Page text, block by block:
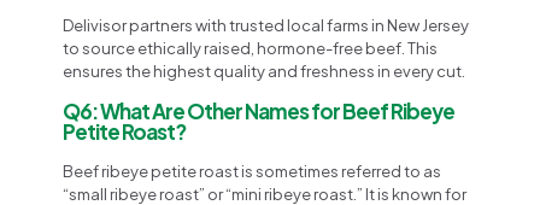
Delivisor partners with trusted local farms in New Jersey
to source ethically raised, hormone-free beef. This
ensures the highest quality and freshness in every cut.
Q6: What Are Other Names for Beef Ribeye
Petite Roast?
Beef ribeye petite roast is sometimes referred to as
“small ribeye roast” or “mini ribeye roast.” It is known for